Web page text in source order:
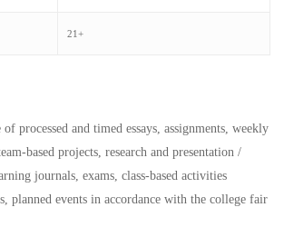
21+
processed and timed essays, assignments, weekly
based projects, research and presentation /
journals, exams, class-based activities
planned events in accordance with the college fair